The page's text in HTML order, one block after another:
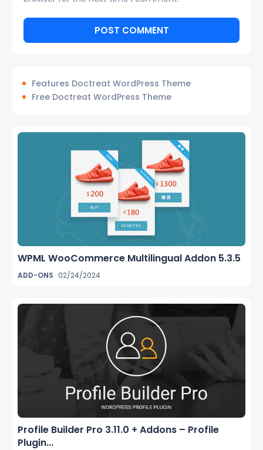
Features Doctreat WordPress Theme
Free Doctreat WordPress Theme
WPML WooCommerce Multilingual Addon 5.3.5
ADD-ONS 02/24/2024
Profile Builder Pro 3.11.0 + Addons – Profile
Plugin...